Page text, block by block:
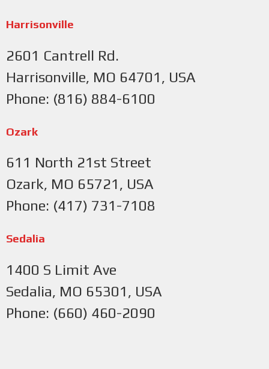
Harrisonville
2601 Cantrell Rd.
Harrisonville, MO 64701, USA
Phone: (816) 884-6100
Ozark
611 North 21st Street
Ozark, MO 65721, USA
Phone: (417) 731-7108
Sedalia
1400 S Limit Ave
Sedalia, MO 65301, USA
Phone: (660) 460-2090